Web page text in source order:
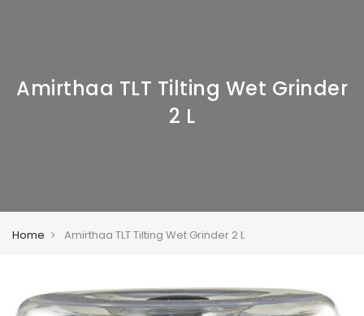
Amirthaa TLT Tilting Wet Grinder
2 L
Home Amirthaa TLT Tilting Wet Grinder 2 L